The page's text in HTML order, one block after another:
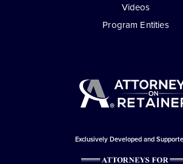
Videos
Program Entities
Exclusively Developed and